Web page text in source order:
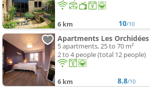
6 km 10/10
Apartments Les Orchidées
5 apartments, 25 to 70 m²
2 to 4 people (total 12 people)
6 km 8.8/10